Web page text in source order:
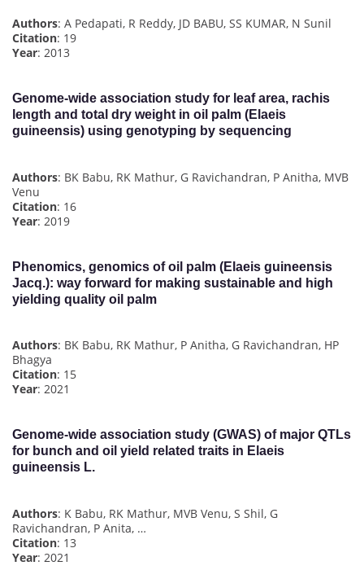
Authors: A Pedapati, R Reddy, JD BABU, SS KUMAR, N Sunil
Citation: 19
Year: 2013
Genome-wide association study for leaf area, rachis
length and total dry weight in oil palm (Elaeis
guineensis) using genotyping by sequencing
Authors: BK Babu, RK Mathur, G Ravichandran, P Anitha, MVB
Venu
Citation: 16
Year: 2019
Phenomics, genomics of oil palm (Elaeis guineensis
Jacq.): way forward for making sustainable and high
yielding quality oil palm
Authors: BK Babu, RK Mathur, P Anitha, G Ravichandran, HP
Bhagya
Citation: 15
Year: 2021
Genome-wide association study (GWAS) of major QTLs
for bunch and oil yield related traits in Elaeis
guineensis L.
Authors: K Babu, RK Mathur, MVB Venu, S Shil, G
Ravichandran, P Anita, …
Citation: 13
Year: 2021